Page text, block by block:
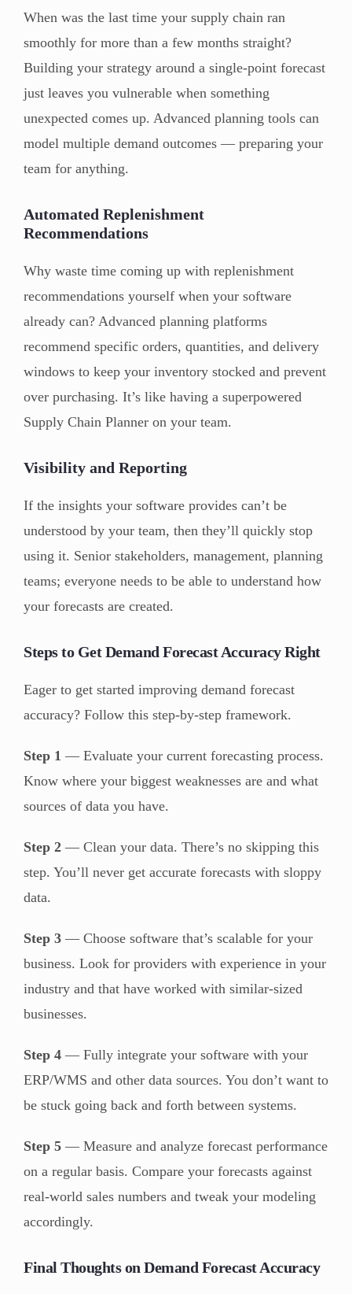
When was the last time your supply chain ran
smoothly for more than a few months straight?
Building your strategy around a single-point forecast
just leaves you vulnerable when something
unexpected comes up. Advanced planning tools can
model multiple demand outcomes — preparing your
team for anything.
Automated Replenishment
Recommendations
Why waste time coming up with replenishment
recommendations yourself when your software
already can? Advanced planning platforms
recommend specific orders, quantities, and delivery
windows to keep your inventory stocked and prevent
over purchasing. It’s like having a superpowered
Supply Chain Planner on your team.
Visibility and Reporting
If the insights your software provides can’t be
understood by your team, then they’ll quickly stop
using it. Senior stakeholders, management, planning
teams; everyone needs to be able to understand how
your forecasts are created.
Steps to Get Demand Forecast Accuracy Right
Eager to get started improving demand forecast
accuracy? Follow this step-by-step framework.
Step 1 — Evaluate your current forecasting process.
Know where your biggest weaknesses are and what
sources of data you have.
Step 2 — Clean your data. There’s no skipping this
step. You’ll never get accurate forecasts with sloppy
data.
Step 3 — Choose software that’s scalable for your
business. Look for providers with experience in your
industry and that have worked with similar-sized
businesses.
Step 4 — Fully integrate your software with your
ERP/WMS and other data sources. You don’t want to
be stuck going back and forth between systems.
Step 5 — Measure and analyze forecast performance
on a regular basis. Compare your forecasts against
real-world sales numbers and tweak your modeling
accordingly.
Final Thoughts on Demand Forecast Accuracy